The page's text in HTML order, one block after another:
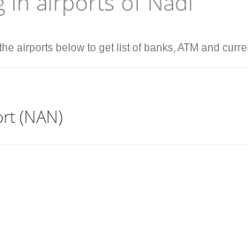
airports below to get list of banks, ATM and
(NAN)